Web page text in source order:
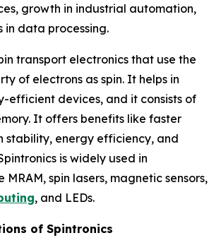
growth in industrial automation,
in data processing.
transport electronics that use the
of electrons as spin. It helps in
efficient devices, and it consists of
It offers benefits like faster
stability, energy efficiency, and
is widely used in
spin lasers, magnetic sensors,
, and LEDs.
of Spintronics